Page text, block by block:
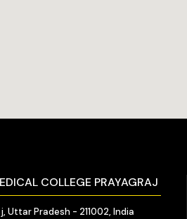
COLLEGE PRAYAGRAJ
Uttar Pradesh - 211002, India